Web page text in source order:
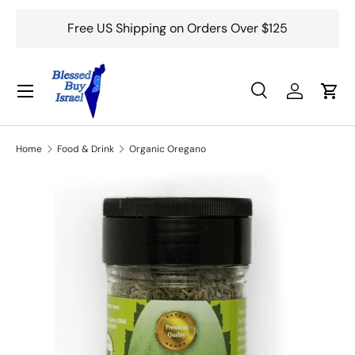
Skip to content
Free US Shipping on Orders Over $125
Search
SearchLog inCart
Menu
Home Food & Drink Organic Oregano
Skip to product information